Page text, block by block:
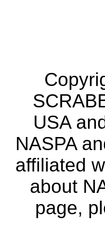
USA
NASPA
affiliated
about
page,